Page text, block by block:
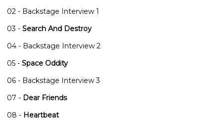
02 - Backstage Interview 1
03 - Search And Destroy
04 - Backstage Interview 2
05 - Space Oddity
06 - Backstage Interview 3
07 - Dear Friends
08 - Heartbeat